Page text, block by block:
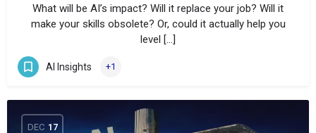
What will be AI’s impact? Will it replace your job? Will it
make your skills obsolete? Or, could it actually help you
level […]
AI Insights +1
DEC 17